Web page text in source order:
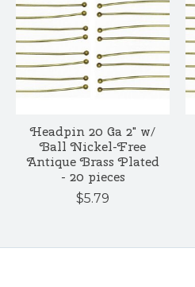
Headpin 20 Ga 2" w/
Ball Nickel-Free
Antique Brass Plated
- 20 pieces
$5.79